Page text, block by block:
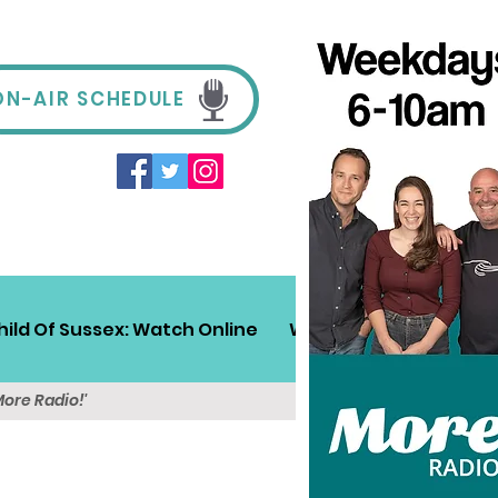
AIR SCHEDULE
Of Sussex: Watch Online Win! Sussex Travel
Radio!'